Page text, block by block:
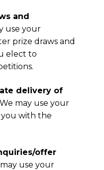
and
use your
prize draws and
elect to
delivery of
We may use your
with the
offer
use your